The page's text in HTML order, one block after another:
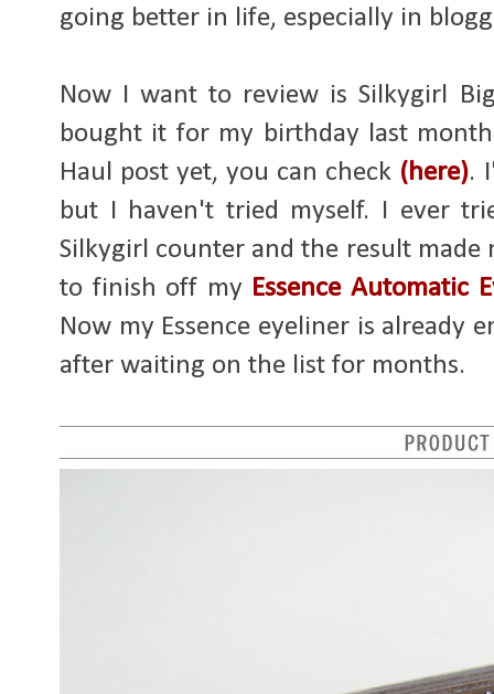
going better in life, especially in
Now I want to review is Silkygirl
bought it for my birthday last
Haul post yet, you can check (here).
but I haven't tried myself. I ever
Silkygirl counter and the result
to finish off my Essence Automatic
Now my Essence eyeliner is already
after waiting on the list for months.